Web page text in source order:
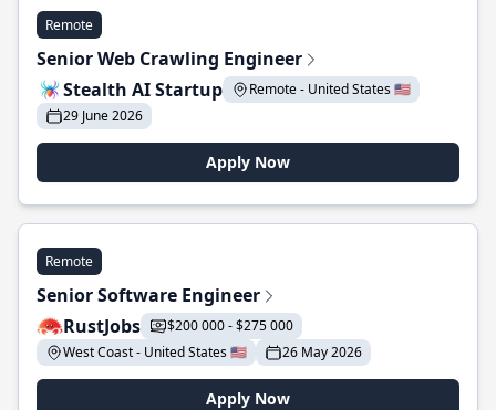
Remote
Senior Web Crawling Engineer
Stealth AI Startup
Remote - United States 🇺🇸
29 June 2026
Apply Now
Remote
Senior Software Engineer
RustJobs
$200 000 - $275 000
West Coast - United States 🇺🇸
26 May 2026
Apply Now